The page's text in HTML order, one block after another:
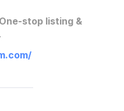
stop listing &